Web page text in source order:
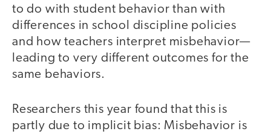
to do with student behavior than with
differences in school discipline policies
and how teachers interpret misbehavior—
leading to very different outcomes for the
same behaviors.
Researchers this year found that this is
partly due to implicit bias: Misbehavior is